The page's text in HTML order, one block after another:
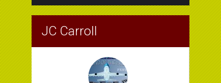
JC Carroll